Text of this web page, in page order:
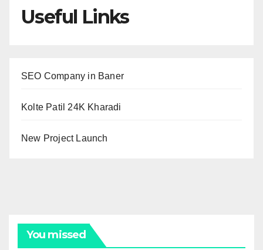
Useful Links
SEO Company in Baner
Kolte Patil 24K Kharadi
New Project Launch
You missed